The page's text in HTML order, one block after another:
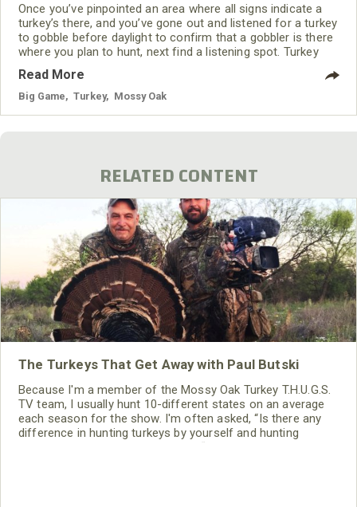
Once you’ve pinpointed an area where all signs indicate a
turkey’s there, and you’ve gone out and listened for a turkey
to gobble before daylight to confirm that a gobbler is there
where you plan to hunt, next find a listening spot. Turkey
should be able to hear a turkey much more than you can
see a turkey.
Read More
Big Game Turkey Mossy Oak
RELATED CONTENT
The Turkeys That Get Away with Paul Butski
Because I'm a member of the Mossy Oak Turkey T.H.U.G.S.
TV team, I usually hunt 10-different states on an average
each season for the show. I'm often asked, “Is there any
difference in hunting turkeys by yourself and hunting
turkeys for a TV show?” I explain, “Yes, there is a huge